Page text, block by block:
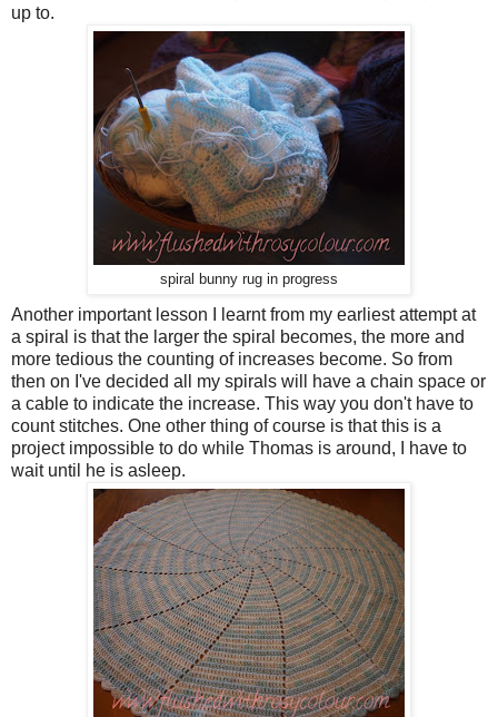
up to.
spiral bunny rug in progress
Another important lesson I learnt from my earliest attempt at
a spiral is that the larger the spiral becomes, the more and
more tedious the counting of increases become. So from
then on I've decided all my spirals will have a chain space or
a cable to indicate the increase. This way you don't have to
count stitches. One other thing of course is that this is a
project impossible to do while Thomas is around, I have to
wait until he is asleep.